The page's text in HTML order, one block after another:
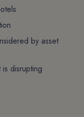
by asset
disrupting